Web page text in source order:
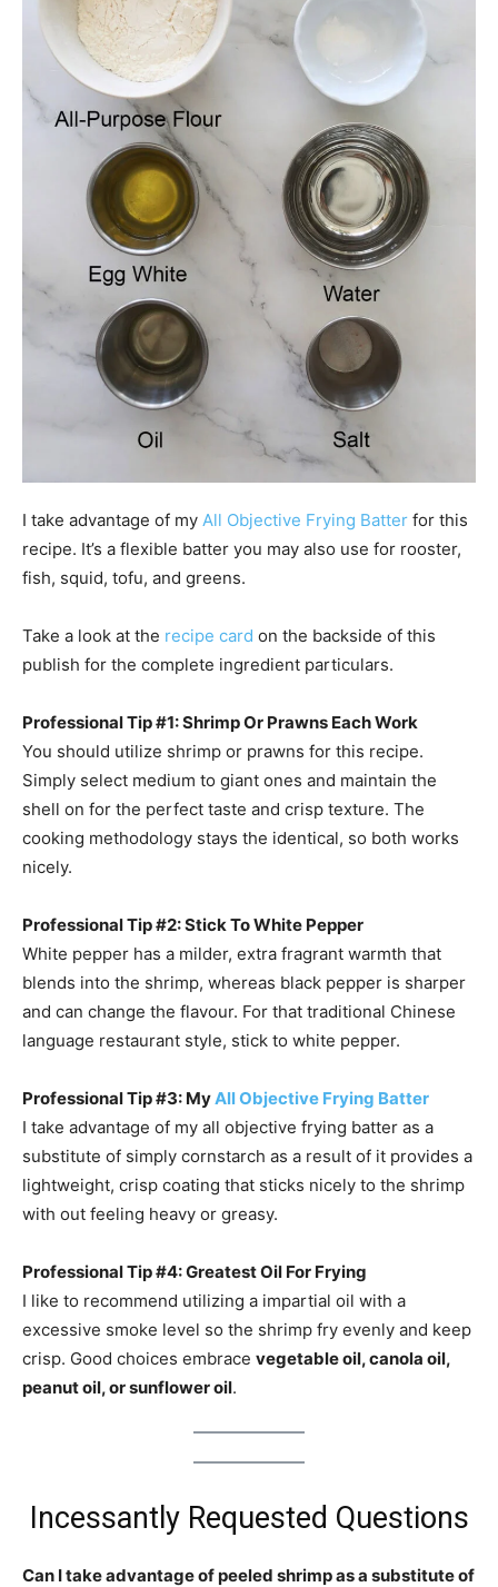
I take advantage of my All Objective Frying Batter for this
recipe. It’s a flexible batter you may also use for rooster,
fish, squid, tofu, and greens.
Take a look at the recipe card on the backside of this
publish for the complete ingredient particulars.
Professional Tip #1: Shrimp Or Prawns Each Work
You should utilize shrimp or prawns for this recipe.
Simply select medium to giant ones and maintain the
shell on for the perfect taste and crisp texture. The
cooking methodology stays the identical, so both works
nicely.
Professional Tip #2: Stick To White Pepper
White pepper has a milder, extra fragrant warmth that
blends into the shrimp, whereas black pepper is sharper
and can change the flavour. For that traditional Chinese
language restaurant style, stick to white pepper.
Professional Tip #3: MyAll Objective Frying Batter
I take advantage of my all objective frying batter as a
substitute of simply cornstarch as a result of it provides a
lightweight, crisp coating that sticks nicely to the shrimp
with out feeling heavy or greasy.
Professional Tip #4: Greatest Oil For Frying
I like to recommend utilizing a impartial oil with a
excessive smoke level so the shrimp fry evenly and keep
crisp. Good choices embrace vegetable oil, canola oil,
peanut oil, or sunflower oil.
Incessantly Requested Questions
Can I take advantage of peeled shrimp as a substitute of